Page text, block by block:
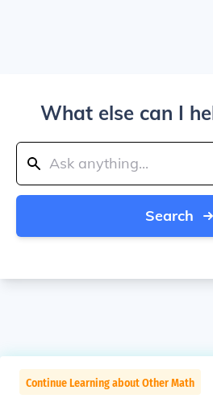
What else can I
Search
Continue Learning about Other Math